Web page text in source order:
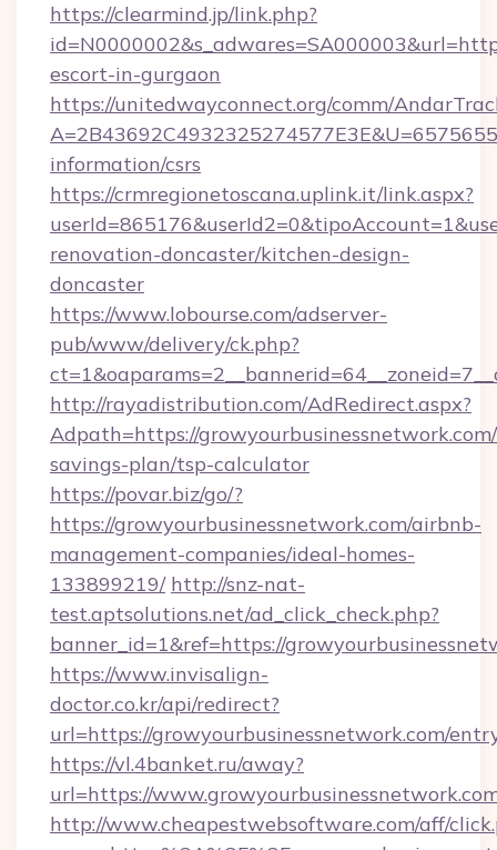
https://clearmind.jp/link.php?
escort-in-gurgaon
https://unitedwayconnect.org/comm/
information/csrs
https://crmregionetoscana.uplink.it/link.aspx?
renovation-doncaster/kitchen-design-
doncaster
https://www.lobourse.com/adserver-
pub/www/delivery/ck.php?
http://rayadistribution.com/AdRedirect.aspx?
Adpath=https://
savings-plan/tsp-calculator
https://povar.biz/go/?
https://growyourbusinessnetwork.com/airbnb-
management-companies/ideal-homes-
133899219/ http://snz-nat-
test.aptsolutions.net/ad_click_check.php?
banner_id=1&ref=https://
https://www.invisalign-
doctor.co.kr/api/redirect?
url=https://growyourbusinessnetwork.com/
https://vl.4banket.ru/away?
url=https://
http://www.cheapestwebsoftware.com/aff/